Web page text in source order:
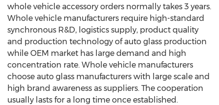
whole vehicle accessory orders normally takes 3 years.
Whole vehicle manufacturers require high-standard
synchronous R&D, logistics supply, product quality
and production technology of auto glass production
while OEM market has large demand and high
concentration rate. Whole vehicle manufacturers
choose auto glass manufacturers with large scale and
high brand awareness as suppliers. The cooperation
usually lasts for a long time once established.